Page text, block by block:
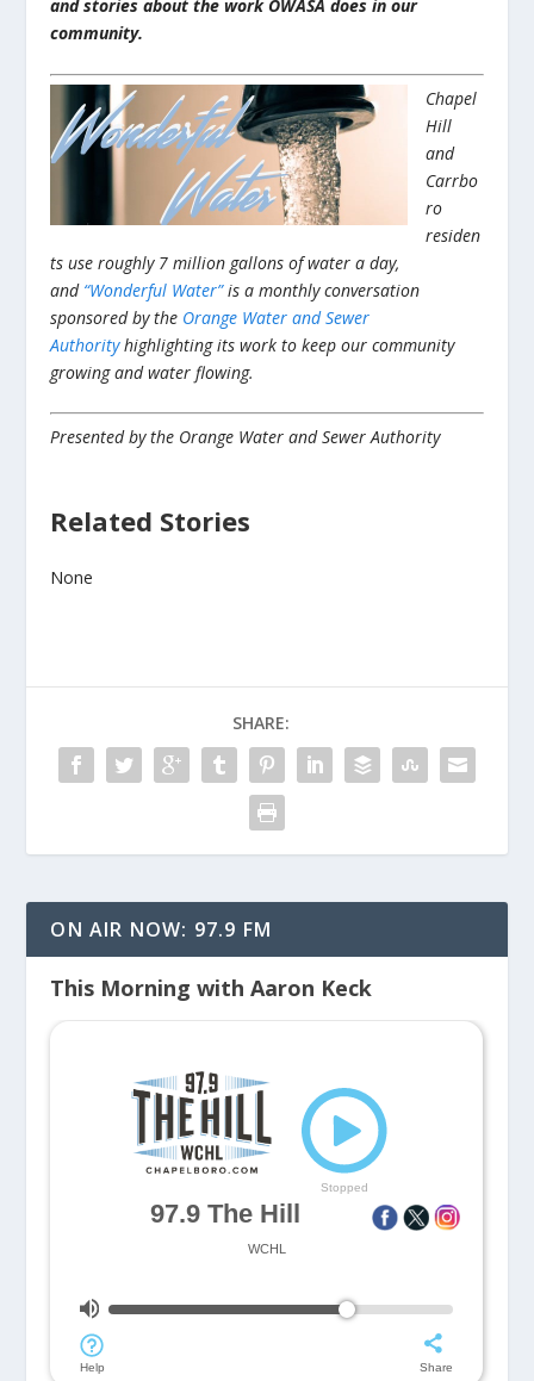
and stories about the work OWASA does in our
community.
Chapel
Hill
and
Carrbo
ro
residen
ts use roughly 7 million gallons of water a day,
and “Wonderful Water”is a monthly conversation
sponsored by the Orange Water and Sewer
Authorityhighlighting its work to keep our community
growing and water flowing.
Presented by the Orange Water and Sewer Authority
Related Stories
None
SHARE:
ON AIR NOW: 97.9 FM
This Morning with Aaron Keck